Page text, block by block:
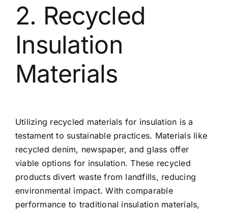
2. Recycled
Insulation
Materials
Utilizing recycled materials for insulation is a
testament to sustainable practices. Materials like
recycled denim, newspaper, and glass offer
viable options for insulation. These recycled
products divert waste from landfills, reducing
environmental impact. With comparable
performance to traditional insulation materials,